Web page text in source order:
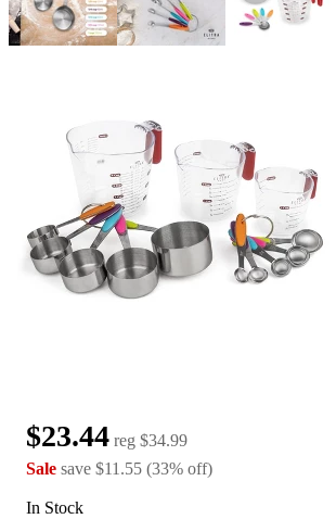
$23.44 reg $34.99
Sale save $11.55 (33% off)
In Stock